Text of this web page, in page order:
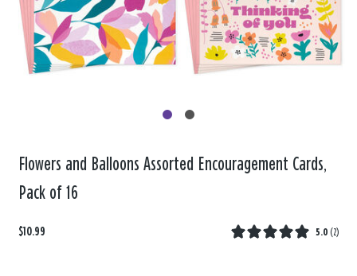
Flowers and Balloons Assorted Encouragement Cards,
Pack of 16
$10.99 5.0 (2)